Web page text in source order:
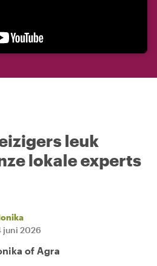
leuk
lokale experts
juni 2026
of Agra